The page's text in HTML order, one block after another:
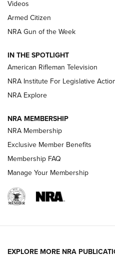
ONLINE
NRA Women | The Armed
NRA Women | The Armed
ARMED CITIZEN
AMERICAN RIFLEMAN NEWS
Videos
Armed Citizen
NRA Gun of the Week
IN THE SPOTLIGHT
American Rifleman Television
NRA Institute For Legislative
NRA Explore
NRA MEMBERSHIP
NRA Membership
Exclusive Member Benefits
Membership FAQ
Manage Your Membership
EXPLORE MORE NRA